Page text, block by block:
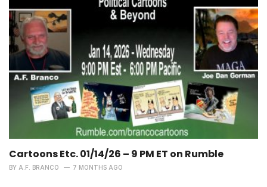
Cartoons Etc. 01/14/26 – 9 PM ET on Rumble
BY A.F. BRANCO 7 MONTHS AGO